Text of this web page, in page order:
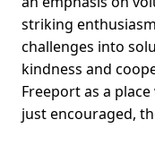
striking
challenges into
kindness and
Freeport as a
just encouraged,